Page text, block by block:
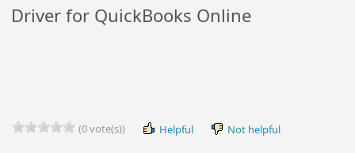
Driver for QuickBooks Online
(0 vote(s)) Helpful Not helpful